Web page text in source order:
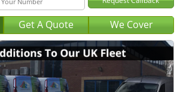
Get A Quote We Cover